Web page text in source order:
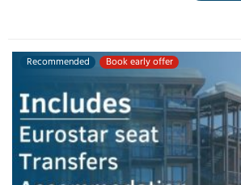
Recommended Book early offer